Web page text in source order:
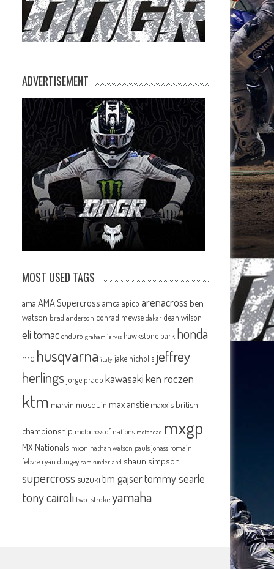
ADVERTISEMENT
MOST USED TAGS
ama AMA Supercross amca apico arenacross ben
watson brad anderson conrad mewse dakar dean wilson
eli tomac enduro graham jarvis hawkstone park honda
hrc husqvarna italy jake nicholls jeffrey
herlingsjorge prado kawasakiken roczen
ktm marvin musquin max anstie maxxis british
championship motocross of nations motohead mxgp
MX Nationals mxon nathan watson pauls jonass romain
febvre ryan dungey sam sunderland shaun simpson
supercross suzuki tim gajsertommy searle
tony cairoli two-strokeyamaha